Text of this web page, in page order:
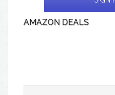
AMAZON DEALS